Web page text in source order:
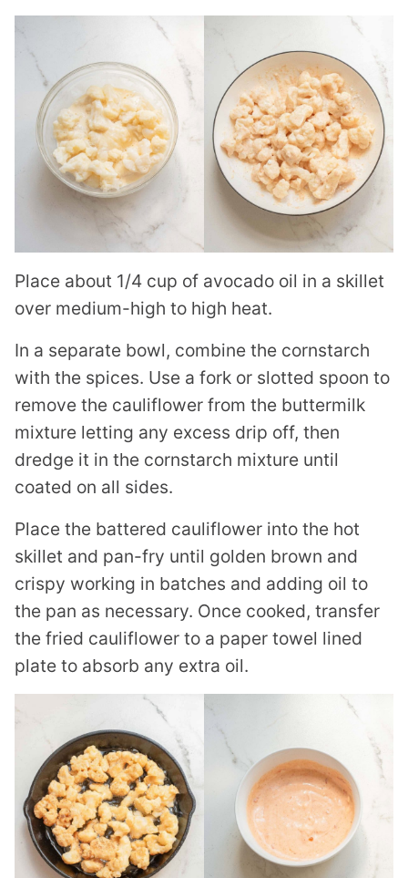
Place about 1/4 cup of avocado oil in a skillet
over medium-high to high heat.
In a separate bowl, combine the cornstarch
with the spices. Use a fork or slotted spoon to
remove the cauliflower from the buttermilk
mixture letting any excess drip off, then
dredge it in the cornstarch mixture until
coated on all sides.
Place the battered cauliflower into the hot
skillet and pan-fry until golden brown and
crispy working in batches and adding oil to
the pan as necessary. Once cooked, transfer
the fried cauliflower to a paper towel lined
plate to absorb any extra oil.